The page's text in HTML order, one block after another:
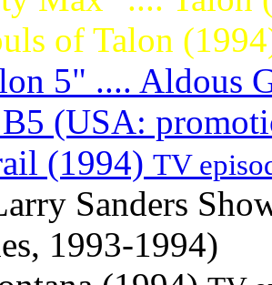
of Talon
5" .... Aldous
B5 (USA:
(1994) TV
Sanders
1993-1994)